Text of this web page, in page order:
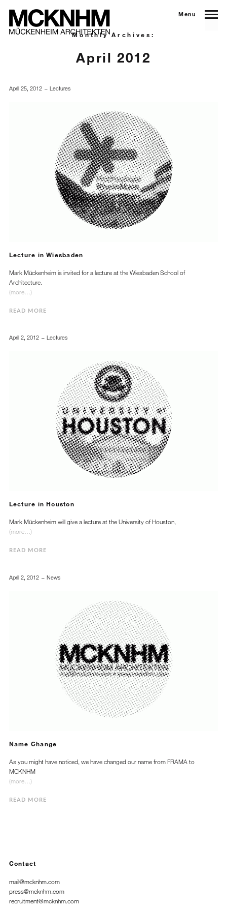
Menu
Monthly Archives:
April 2012
April 25, 2012 Lectures
Lecture in Wiesbaden
Mark Mückenheim is invited for a lecture at the Wiesbaden School of
Architecture.
(more…)
READ MORE
April 2, 2012 Lectures
Lecture in Houston
Mark Mückenheim will give a lecture at the University of Houston,
(more…)
READ MORE
April 2, 2012 News
Name Change
As you might have noticed, we have changed our name from FRAMA to
MCKNHM
(more…)
READ MORE
Contact
mail@mcknhm.com
press@mcknhm.com
recruitment@mcknhm.com